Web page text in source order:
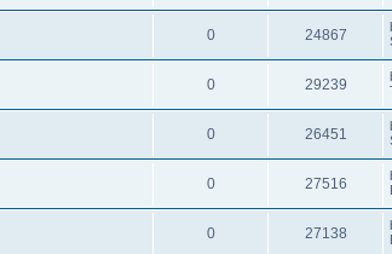
0 24867
0 29239
0 26451
0 27516
0 27138